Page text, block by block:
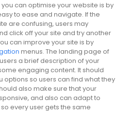
can optimise your website is by
to ease and navigate. If the
are confusing, users may
click off your site and try another
can improve your site is by
menus. The landing page of
a brief description of your
engaging content. It should
options so users can find what they
also make sure that your
and also can adapt to
every user gets the same